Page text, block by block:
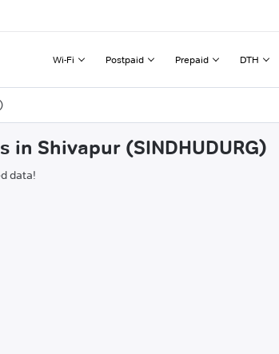
Wi-Fi Postpaid Prepaid DTH
Shivapur (SINDHUDURG)
data!